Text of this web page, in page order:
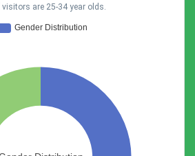
are 25-34 year olds.